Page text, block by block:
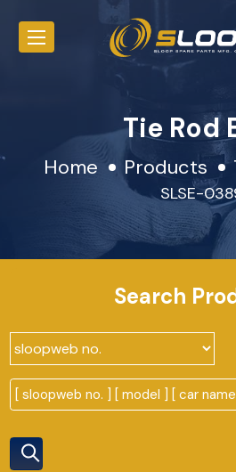
Tie Rod
Home Products
SLSE-
Search